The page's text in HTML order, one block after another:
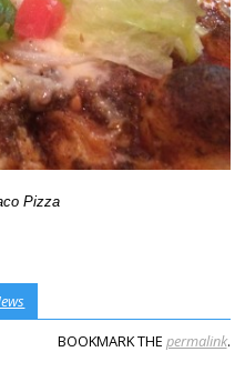
Pizza
BOOKMARK THE permalink.